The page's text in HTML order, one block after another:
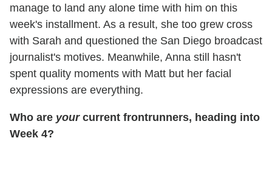
manage to land any alone time with him on this
week's installment. As a result, she too grew cross
with Sarah and questioned the San Diego broadcast
journalist's motives. Meanwhile, Anna still hasn't
spent quality moments with Matt but her facial
expressions are everything.
Who are yourcurrent frontrunners, heading into
Week 4?